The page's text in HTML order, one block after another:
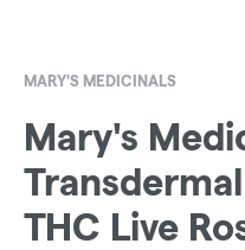
MARY'S MEDICINALS
Mary's
THC Live